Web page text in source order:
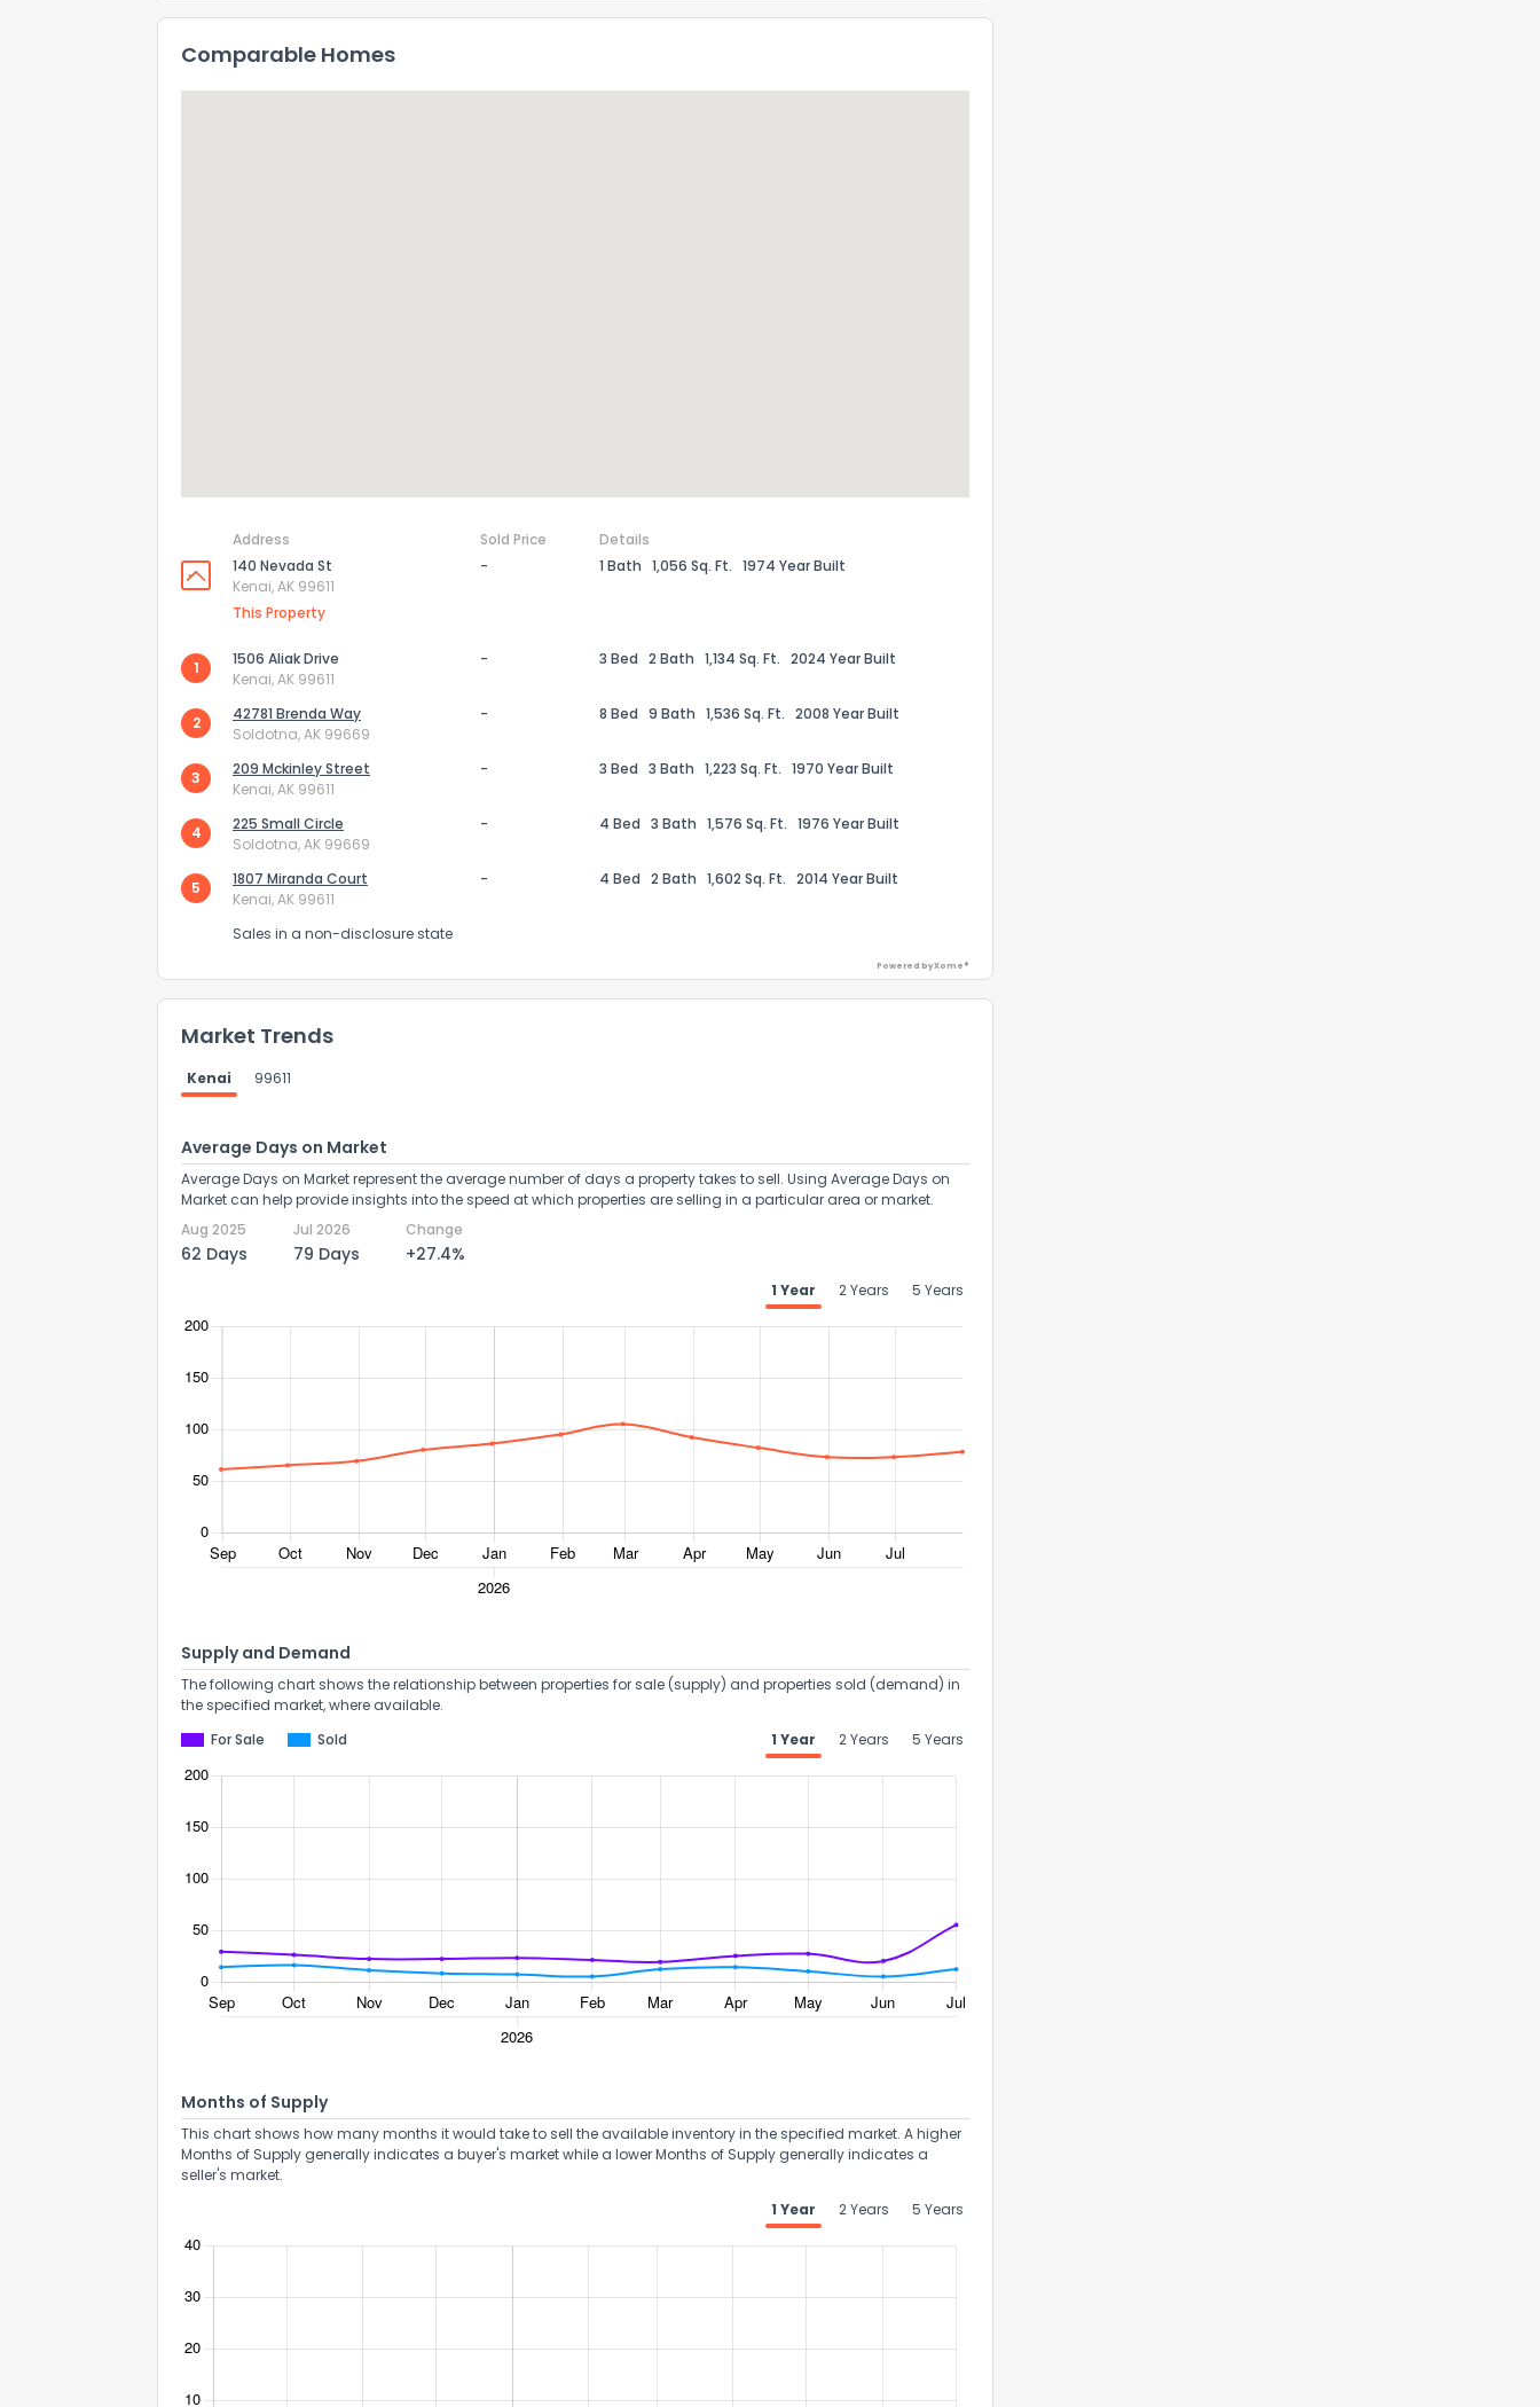
Comparable Homes
Address Sold Price
Details
140 Nevada St
Kenai, AK 99611
This Property
- 1 Bath 1,056 Sq. Ft. 1974 Year Built
1
1506 Aliak Drive
Kenai, AK 99611
- 3 Bed 2 Bath 1,134 Sq. Ft. 2024 Year Built
2
42781 Brenda Way
Soldotna, AK 99669
- 8 Bed 9 Bath 1,536 Sq. Ft. 2008 Year Built
3
209 Mckinley Street
Kenai, AK 99611
- 3 Bed 3 Bath 1,223 Sq. Ft. 1970 Year Built
4
225 Small Circle
Soldotna, AK 99669
- 4 Bed 3 Bath 1,576 Sq. Ft. 1976 Year Built
5
1807 Miranda Court
Kenai, AK 99611
- 4 Bed 2 Bath 1,602 Sq. Ft. 2014 Year Built
Sales in a non-disclosure state
Powered by Xome®
Market Trends
Kenai 99611
Average Days on Market
Average Days on Market represent the average number of days a property takes to sell. Using Average Days on
Market can help provide insights into the speed at which properties are selling in a particular area or market.
Aug 2025
62 Days
Jul 2026
79 Days
Change
+27.4%
1 Year 2 Years 5 Years
Supply and Demand
The following chart shows the relationship between properties for sale (supply) and properties sold (demand) in
the specified market, where available.
For Sale
Sold 1 Year 2 Years 5 Years
Months of Supply
This chart shows how many months it would take to sell the available inventory in the specified market. A higher
Months of Supply generally indicates a buyer's market while a lower Months of Supply generally indicates a
seller's market.
1 Year
2 Years 5 Years
How do you like the information provided on this property?
3 4 5 6 7 8